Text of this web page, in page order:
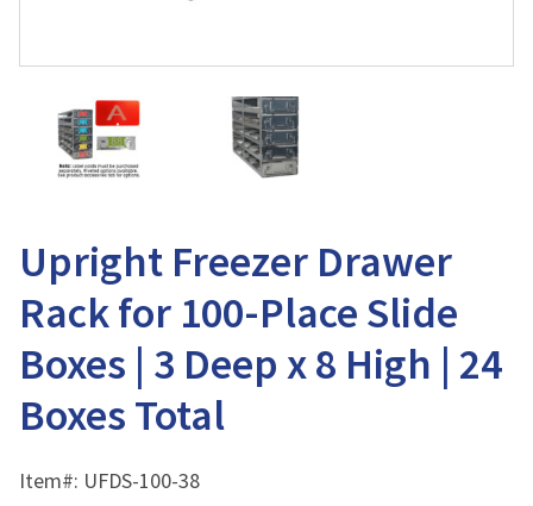
Upright Freezer Drawer
Rack for 100-Place Slide
Boxes | 3 Deep x 8 High | 24
Boxes Total
Item#: UFDS-100-38